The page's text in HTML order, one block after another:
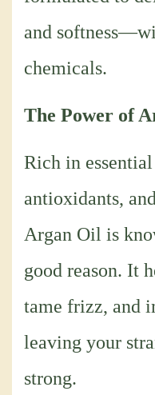
and
chemicals.
The Power of
Rich in
antioxidants,
Argan Oil is
good reason. It
tame frizz, and
leaving your
strong.